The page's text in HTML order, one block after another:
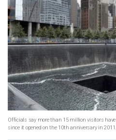
Officials say more than 15 million visitors
since it opened on the 10th anniversary in 2011.